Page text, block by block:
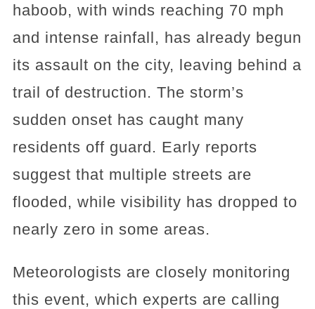
haboob, with winds reaching 70 mph
and intense rainfall, has already begun
its assault on the city, leaving behind a
trail of destruction. The storm’s
sudden onset has caught many
residents off guard. Early reports
suggest that multiple streets are
flooded, while visibility has dropped to
nearly zero in some areas.
Meteorologists are closely monitoring
this event, which experts are calling